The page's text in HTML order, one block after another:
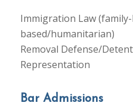
Immigration Law
based/humanitarian)
Removal Defense/
Representation
Bar Admissions